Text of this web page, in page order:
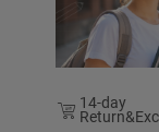
14-day